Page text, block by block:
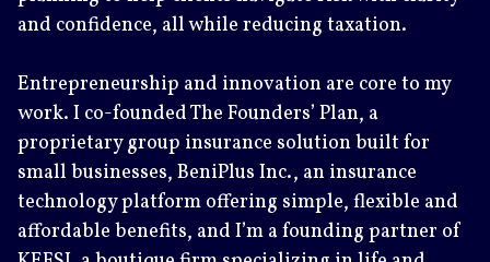
and confidence, all while reducing taxation.
Entrepreneurship and innovation are core to my
work. I co-founded The Founders’ Plan, a
proprietary group insurance solution built for
small businesses, BeniPlus Inc., an insurance
technology platform offering simple, flexible and
affordable benefits, and I’m a founding partner of